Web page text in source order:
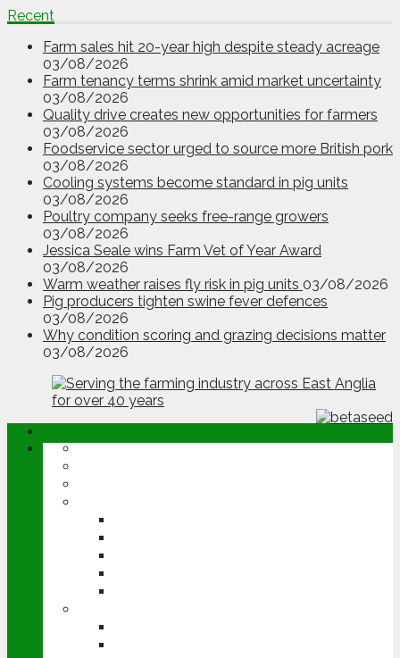
Recent
Farm sales hit 20-year high despite steady acreage
03/08/2026
Farm tenancy terms shrink amid market uncertainty
03/08/2026
Quality drive creates new opportunities for farmers
03/08/2026
Foodservice sector urged to source more British pork
03/08/2026
Cooling systems become standard in pig units
03/08/2026
Poultry company seeks free-range growers
03/08/2026
Jessica Seale wins Farm Vet of Year Award
03/08/2026
Warm weather raises fly risk in pig units 03/08/2026
Pig producers tighten swine fever defences
03/08/2026
Why condition scoring and grazing decisions matter
03/08/2026